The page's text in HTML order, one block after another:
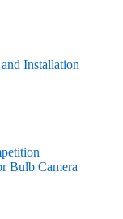
Installation
Bulb Camera